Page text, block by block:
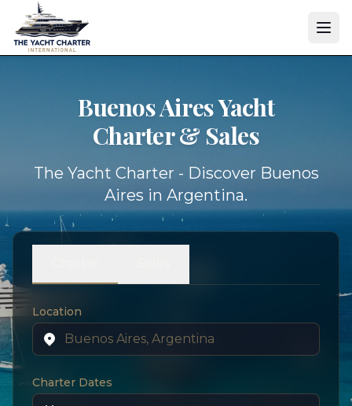
Buenos Aires Yacht
Charter & Sales
The Yacht Charter - Discover Buenos
Aires in Argentina.
Location
Charter Dates